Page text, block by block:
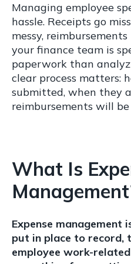
Managing employee
hassle. Receipts go
messy,
your finance team is
paperwork than
clear process matters:
submitted, when they
reimbursements will
What Is
Expense management
put in place to record,
employee work-